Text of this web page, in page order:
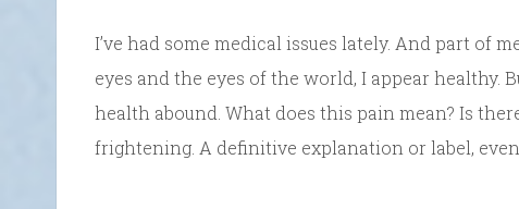
I’ve had some medical issues lately. And part of
eyes and the eyes of the world, I appear healthy.
health abound. What does this pain mean? Is
frightening. A definitive explanation or label,